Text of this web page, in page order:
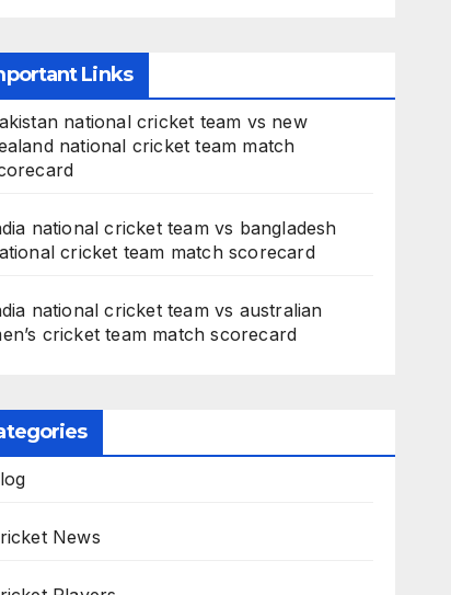
Links
national cricket team vs new
national cricket team match
national cricket team vs bangladesh
cricket team match scorecard
national cricket team vs australian
cricket team match scorecard
News